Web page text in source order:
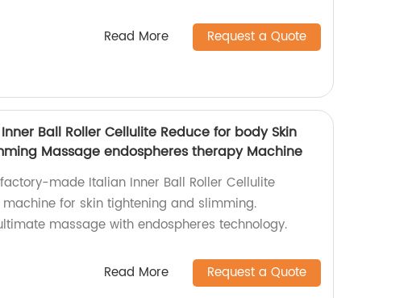
Read More Request a Quote
Ball Roller Cellulite Reduce for body Skin
Massage endospheres therapy Machine
made Italian Inner Ball Roller Cellulite
machine for skin tightening and slimming.
massage with endospheres technology.
Read More Request a Quote